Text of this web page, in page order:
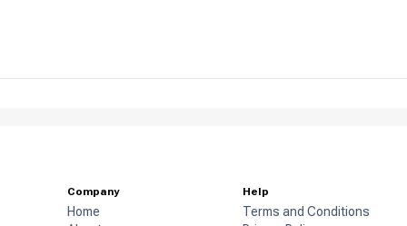
Company
Home
Help
Terms and Conditions